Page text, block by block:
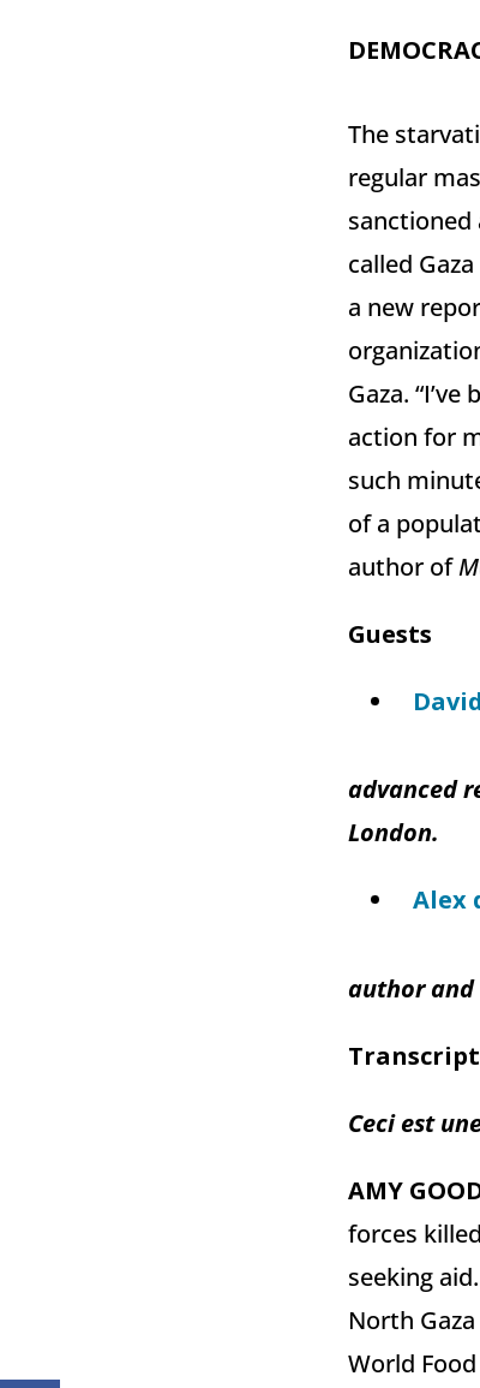
The
regular
sanctioned
called
a new
Gaza.
action for
such
of a
author of
Guests
advanced
London.
Alex
author and
Transcript
Ceci est
AMY
forces
seeking
North
World